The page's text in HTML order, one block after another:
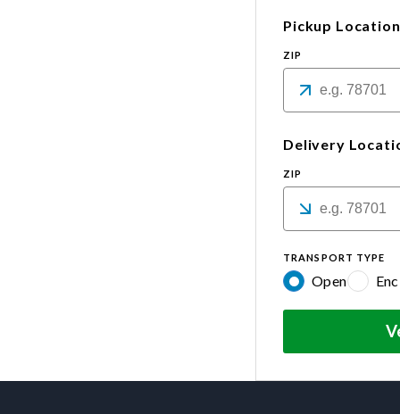
Pickup Location
ZIP
Delivery
ZIP
TRANSPORT TYPE
Open